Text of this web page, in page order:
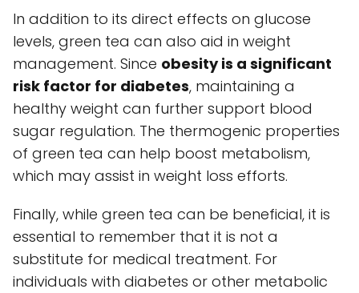
In addition to its direct effects on glucose
levels, green tea can also aid in weight
management. Since obesity is a significant
risk factor for diabetes, maintaining a
healthy weight can further support blood
sugar regulation. The thermogenic properties
of green tea can help boost metabolism,
which may assist in weight loss efforts.
Finally, while green tea can be beneficial, it is
essential to remember that it is not a
substitute for medical treatment. For
individuals with diabetes or other metabolic